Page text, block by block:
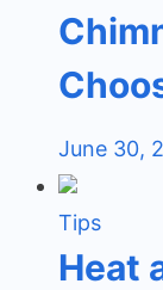
June 30,
Tips
Heat